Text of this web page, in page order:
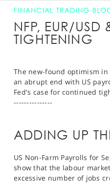
GET STARTED
NEWS & ANALYSIS
MARKETS
PROFESSIONAL CLIENTS
HELP
FINANCIAL TRADING
NFP, EUR/USD
TIGHTENING
The new-found optimism
an abrupt end with US
Fed's case for continued
---------------
ADDING UP
US Non-Farm Payrolls for
show that the labour
excessive number of jobs